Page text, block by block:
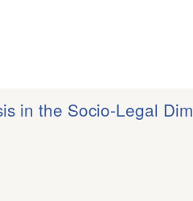
in the Socio-Legal